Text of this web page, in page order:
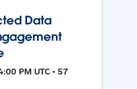
Data
PM UTC • 57